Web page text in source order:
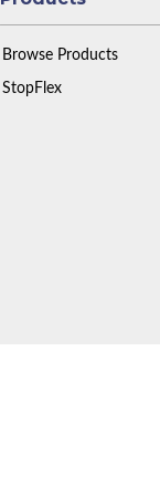
Browse Products
StopFlex